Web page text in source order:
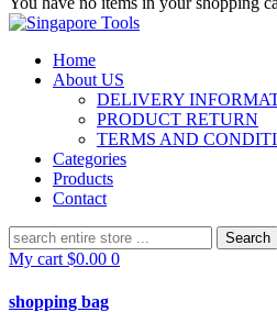
Home
About US
DELIVERY
PRODUCT RETURN
TERMS AND
Categories
Products
Contact
Search
for:
My cart $0.00 0
shopping bag